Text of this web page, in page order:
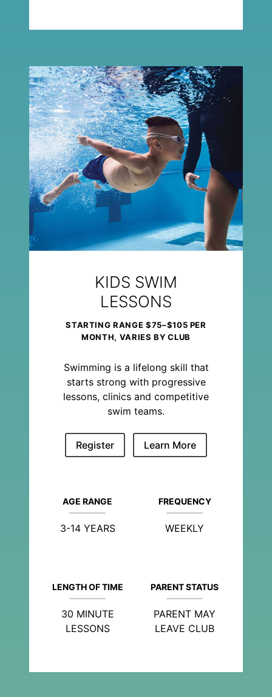
KIDS SWIM
LESSONS
STARTING RANGE $75–$105 PER
MONTH, VARIES BY CLUB
Swimming is a lifelong skill that
starts strong with progressive
lessons, clinics and competitive
swim teams.
Register Learn More
AGE RANGE
3-14 YEARS
FREQUENCY
WEEKLY
LENGTH OF TIME
30 MINUTE
LESSONS
PARENT STATUS
PARENT MAY
LEAVE CLUB